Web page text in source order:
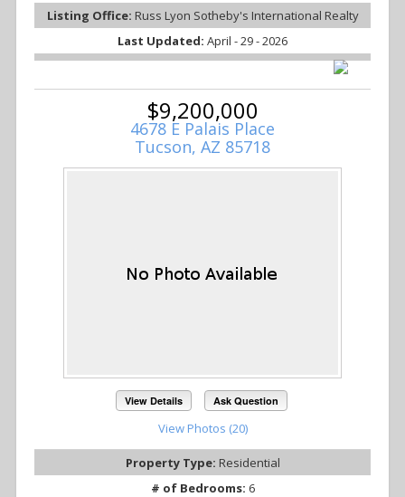
Listing Office: Russ Lyon Sotheby's International Realty
Last Updated: April - 29 - 2026
$9,200,000
4678 E Palais Place
Tucson, AZ 85718
View Details Ask Question
View Photos (20)
Property Type: Residential
# of Bedrooms: 6